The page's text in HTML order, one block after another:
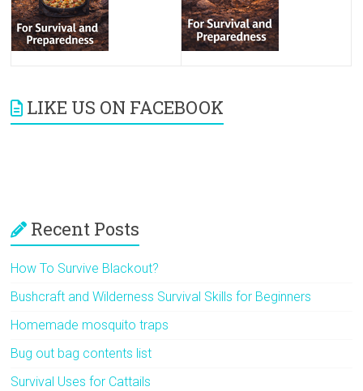
LIKE US ON FACEBOOK
Recent Posts
How To Survive Blackout?
Bushcraft and Wilderness Survival Skills for Beginners
Homemade mosquito traps
Bug out bag contents list
Survival Uses for Cattails